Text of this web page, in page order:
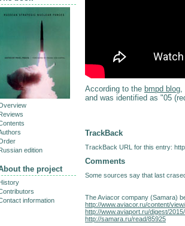
According to the bmpd blog,
and was identified as "05
TrackBack
TrackBack URL for this entry:
Comments
Some sources say that last crased
The Aviacor company (Samara)
http://www.aviacor.ru/content/
http://www.aviaport.ru/digest/
http://samara.ru/read/85925
edition
the project
information